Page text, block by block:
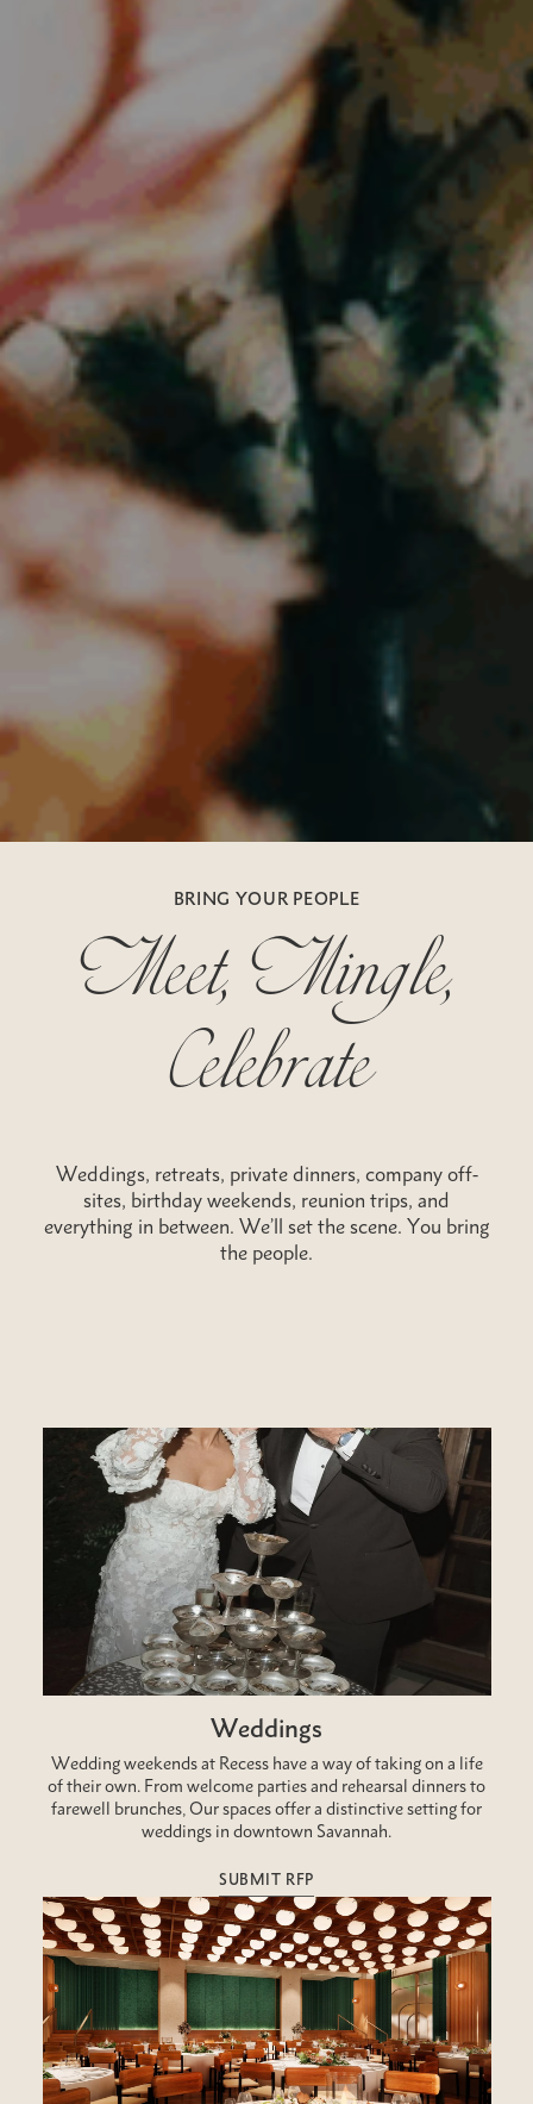
BRING YOUR PEOPLE
Meet, Mingle,
Celebrate
Weddings, retreats, private dinners, company off-
sites, birthday weekends, reunion trips, and
everything in between. We’ll set the scene. You bring
the people.
Weddings
Wedding weekends at Recess have a way of taking on a life
of their own. From welcome parties and rehearsal dinners to
farewell brunches, Our spaces offer a distinctive setting for
weddings in downtown Savannah.
SUBMIT RFP